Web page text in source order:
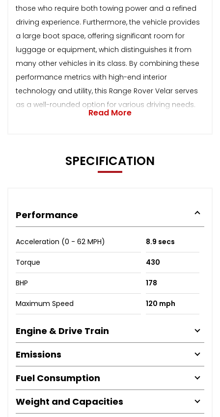
those who require both towing power and a refined
driving experience. Furthermore, the vehicle provides
a large boot space, offering significant room for
luggage or equipment, which distinguishes it from
many other vehicles in its class. By combining these
performance metrics with high-end interior
technology and utility, this Range Rover Velar serves
as a well-rounded option for various driving needs.
Read More
SPECIFICATION
Performance
Acceleration (0 - 62 MPH) 8.9 secs
Torque 430
BHP 178
Maximum Speed 120 mph
Engine & Drive Train
Emissions
Fuel Consumption
Weight and Capacities